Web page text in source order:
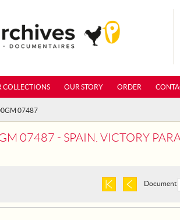
COLLECTIONS OUR STORY ORDER
07487
07487 - SPAIN. VICTORY
Document